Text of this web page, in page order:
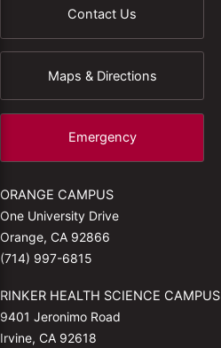
Contact Us
Maps & Directions
Emergency
ORANGE CAMPUS
One University Drive
Orange, CA 92866
(714) 997-6815
RINKER HEALTH SCIENCE CAMPUS
9401 Jeronimo Road
Irvine, CA 92618